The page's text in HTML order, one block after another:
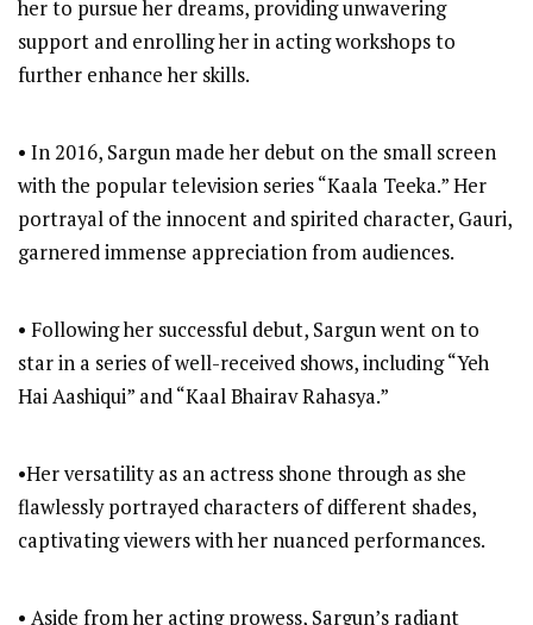
her to pursue her dreams, providing unwavering
support and enrolling her in acting workshops to
further enhance her skills.
• In 2016, Sargun made her debut on the small screen
with the popular television series “Kaala Teeka.” Her
portrayal of the innocent and spirited character, Gauri,
garnered immense appreciation from audiences.
• Following her successful debut, Sargun went on to
star in a series of well-received shows, including “Yeh
Hai Aashiqui” and “Kaal Bhairav Rahasya.”
•Her versatility as an actress shone through as she
flawlessly portrayed characters of different shades,
captivating viewers with her nuanced performances.
• Aside from her acting prowess, Sargun’s radiant